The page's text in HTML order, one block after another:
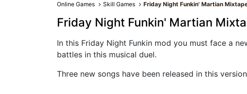
Online Games Skill Games Friday Night Funkin' Martian
Friday Night Funkin' Martian
In this Friday Night Funkin mod you must face a
battles in this musical duel.
Three new songs have been released in this